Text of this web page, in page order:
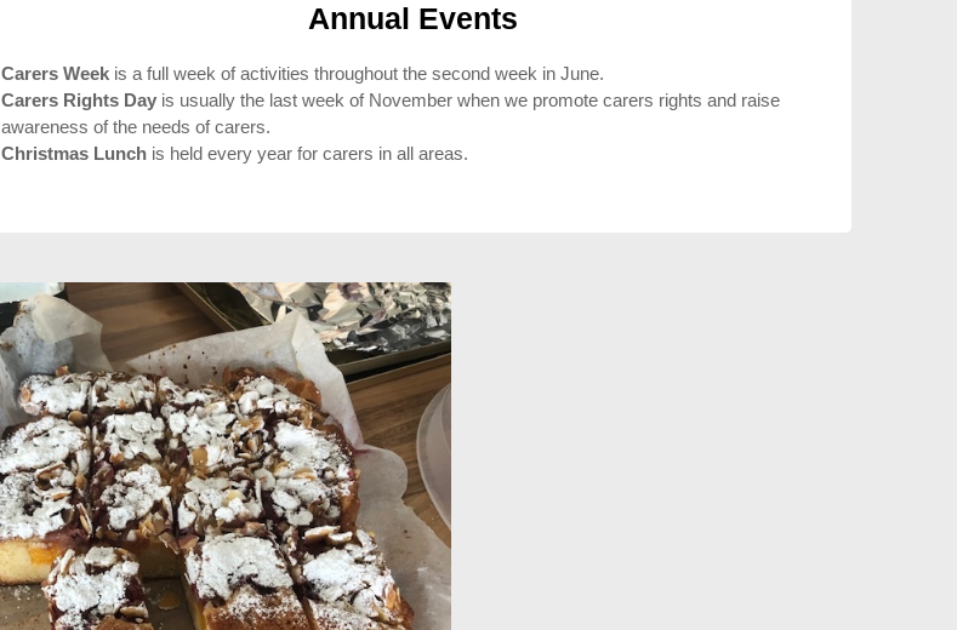
Annual Events
Carers Weekis a full week of activities throughout the second week in June.
Carers Rights Day is usually the last week of November when we promote carers rights and raise
awareness of the needs of carers.
Christmas Lunch is held every year for carers in all areas.